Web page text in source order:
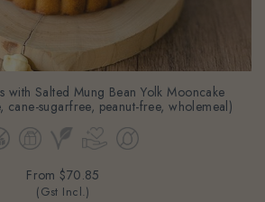
with Salted Mung Bean Yolk Mooncake
cane-sugarfree, peanut-free, wholemeal)
From $70.85
(Gst Incl.)